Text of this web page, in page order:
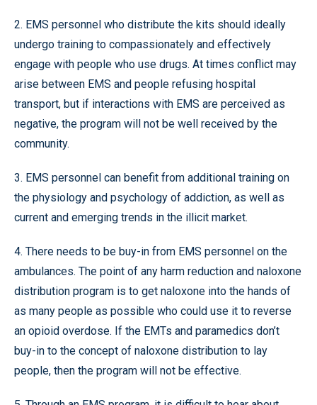
2. EMS personnel who distribute the kits should ideally
undergo training to compassionately and effectively
engage with people who use drugs. At times conflict may
arise between EMS and people refusing hospital
transport, but if interactions with EMS are perceived as
negative, the program will not be well received by the
community.
3. EMS personnel can benefit from additional training on
the physiology and psychology of addiction, as well as
current and emerging trends in the illicit market.
4. There needs to be buy-in from EMS personnel on the
ambulances. The point of any harm reduction and naloxone
distribution program is to get naloxone into the hands of
as many people as possible who could use it to reverse
an opioid overdose. If the EMTs and paramedics don’t
buy-in to the concept of naloxone distribution to lay
people, then the program will not be effective.